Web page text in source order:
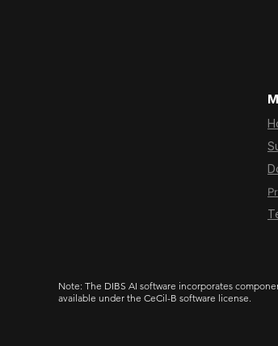
Note: The DIBS AI software incorporates
available under the CeCil-B software license.